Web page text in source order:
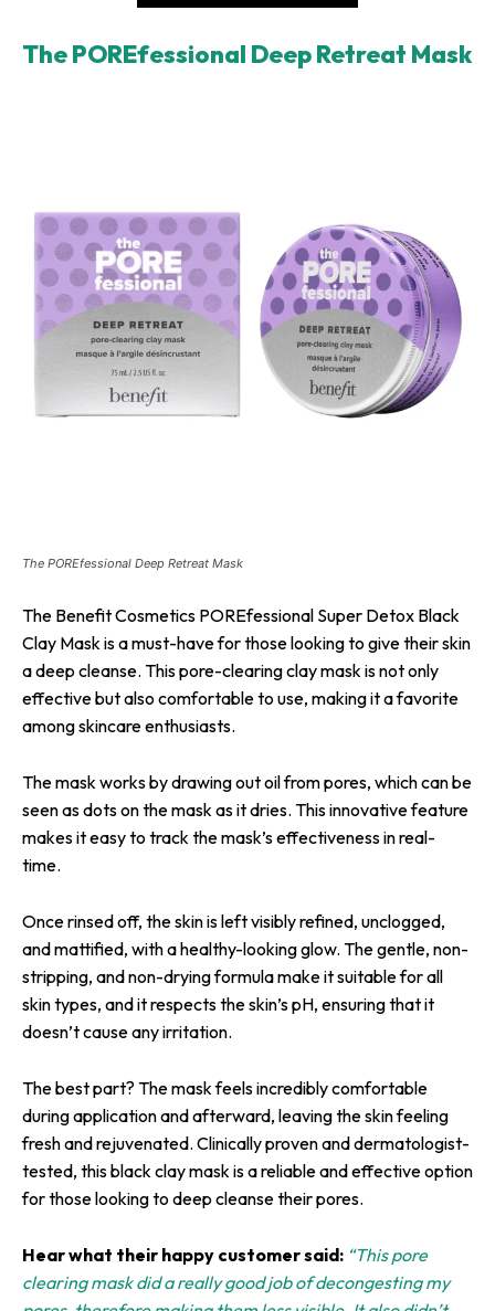
The POREfessional Deep Retreat Mask
The POREfessional Deep Retreat Mask
The Benefit Cosmetics POREfessional Super Detox Black
Clay Mask is a must-have for those looking to give their skin
a deep cleanse. This pore-clearing clay mask is not only
effective but also comfortable to use, making it a favorite
among skincare enthusiasts.
The mask works by drawing out oil from pores, which can be
seen as dots on the mask as it dries. This innovative feature
makes it easy to track the mask’s effectiveness in real-
time.
Once rinsed off, the skin is left visibly refined, unclogged,
and mattified, with a healthy-looking glow. The gentle, non-
stripping, and non-drying formula make it suitable for all
skin types, and it respects the skin’s pH, ensuring that it
doesn’t cause any irritation.
The best part? The mask feels incredibly comfortable
during application and afterward, leaving the skin feeling
fresh and rejuvenated. Clinically proven and dermatologist-
tested, this black clay mask is a reliable and effective option
for those looking to deep cleanse their pores.
Hear what their happy customer said: “This pore
clearing mask did a really good job of decongesting my